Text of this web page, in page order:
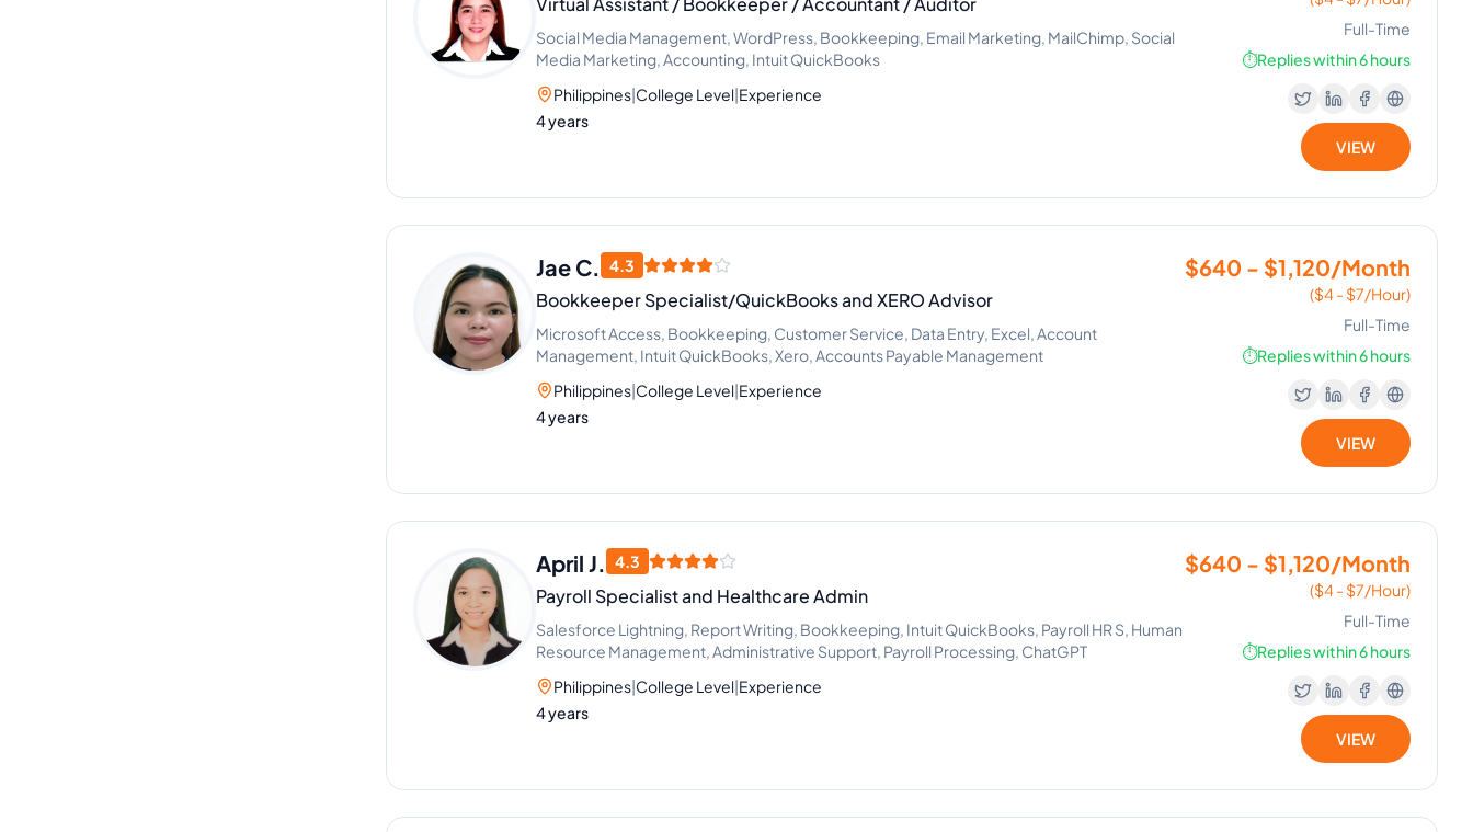
Social Media Management, WordPress, Bookkeeping, Email Marketing, MailChimp, Social
Media Marketing, Accounting, Intuit QuickBooks
Philippines|College Level|Experience
4 years
Full-Time
⏱️Replies within 6 hours
VIEW
Jae C. 4.3
Bookkeeper Specialist/QuickBooks and XERO Advisor
Microsoft Access, Bookkeeping, Customer Service, Data Entry, Excel, Account
Management, Intuit QuickBooks, Xero, Accounts Payable Management
Philippines|College Level|Experience
4 years
$640 - $1,120/Month
($4 - $7/Hour)
Full-Time
⏱️Replies within 6 hours
VIEW
April J. 4.3
Payroll Specialist and Healthcare Admin
Salesforce Lightning, Report Writing, Bookkeeping, Intuit QuickBooks, Payroll HR S, Human
Resource Management, Administrative Support, Payroll Processing, ChatGPT
Philippines|College Level|Experience
4 years
$640 - $1,120/Month
($4 - $7/Hour)
Full-Time
⏱️Replies within 6 hours
VIEW